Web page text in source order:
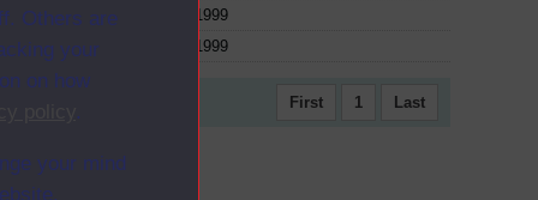
Others are
your
on how
.
your mind
1999
1999
First 1 Last